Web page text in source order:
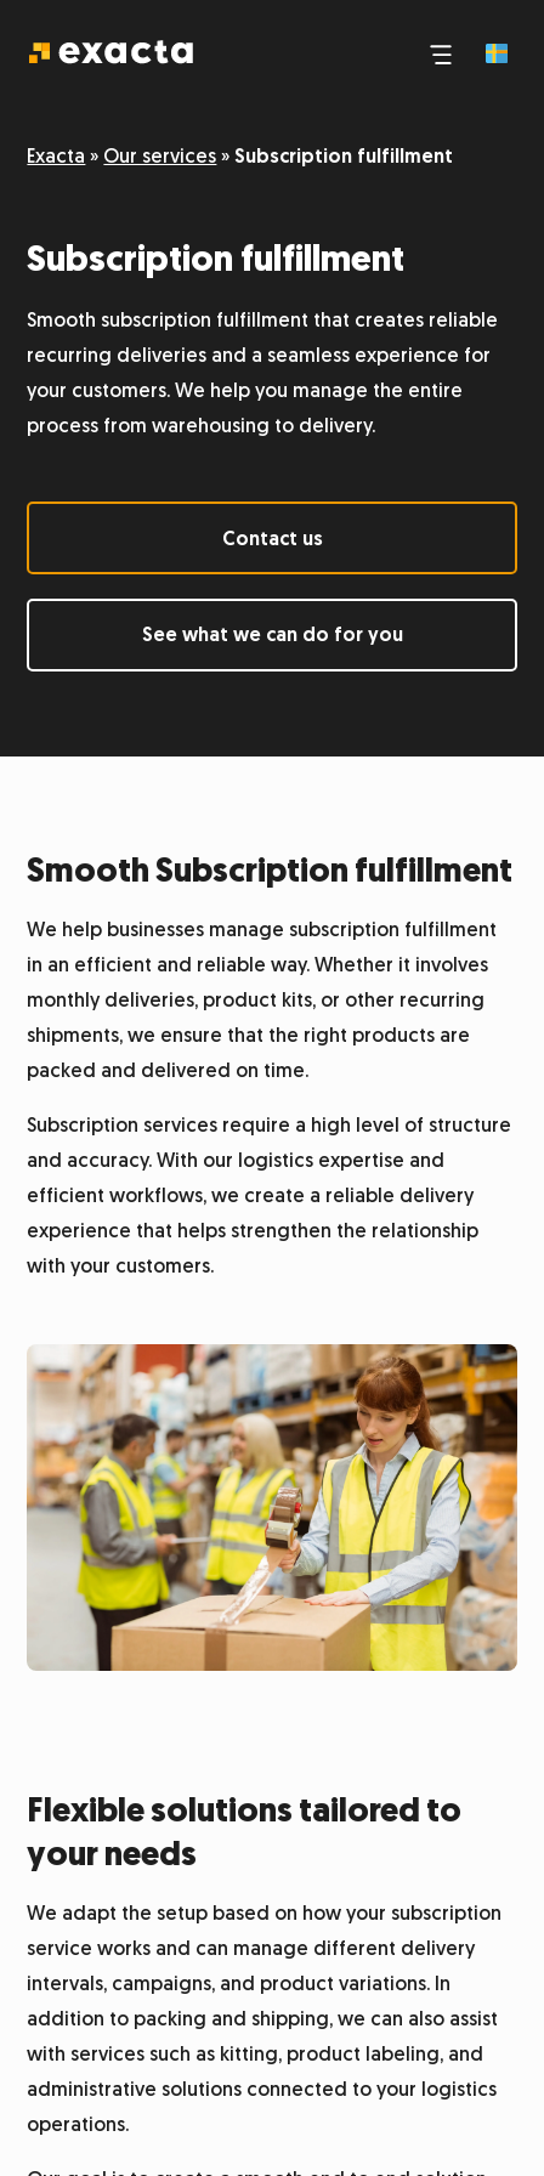
Exacta » Our services »Subscription fulfillment
Subscription fulfillment
Smooth subscription fulfillment that creates reliable
recurring deliveries and a seamless experience for
your customers. We help you manage the entire
process from warehousing to delivery.
Contact us
See what we can do for you
Smooth Subscription fulfillment
We help businesses manage subscription fulfillment
in an efficient and reliable way. Whether it involves
monthly deliveries, product kits, or other recurring
shipments, we ensure that the right products are
packed and delivered on time.
Subscription services require a high level of structure
and accuracy. With our logistics expertise and
efficient workflows, we create a reliable delivery
experience that helps strengthen the relationship
with your customers.
Flexible solutions tailored to
your needs
We adapt the setup based on how your subscription
service works and can manage different delivery
intervals, campaigns, and product variations. In
addition to packing and shipping, we can also assist
with services such as kitting, product labeling, and
administrative solutions connected to your logistics
operations.
Pick and pack
Logistics and transport
Storage
Returns management
Customer service
Customer survey